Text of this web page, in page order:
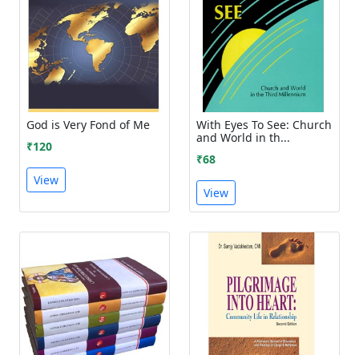
God is Very Fond of Me
₹120
View
With Eyes To See: Church
and World in th...
₹68
View